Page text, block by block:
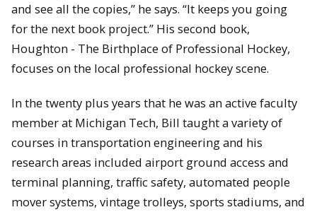
and see all the copies,” he says. “It keeps you going
for the next book project.” His second book,
Houghton - The Birthplace of Professional Hockey,
focuses on the local professional hockey scene.
In the twenty plus years that he was an active faculty
member at Michigan Tech, Bill taught a variety of
courses in transportation engineering and his
research areas included airport ground access and
terminal planning, traffic safety, automated people
mover systems, vintage trolleys, sports stadiums, and